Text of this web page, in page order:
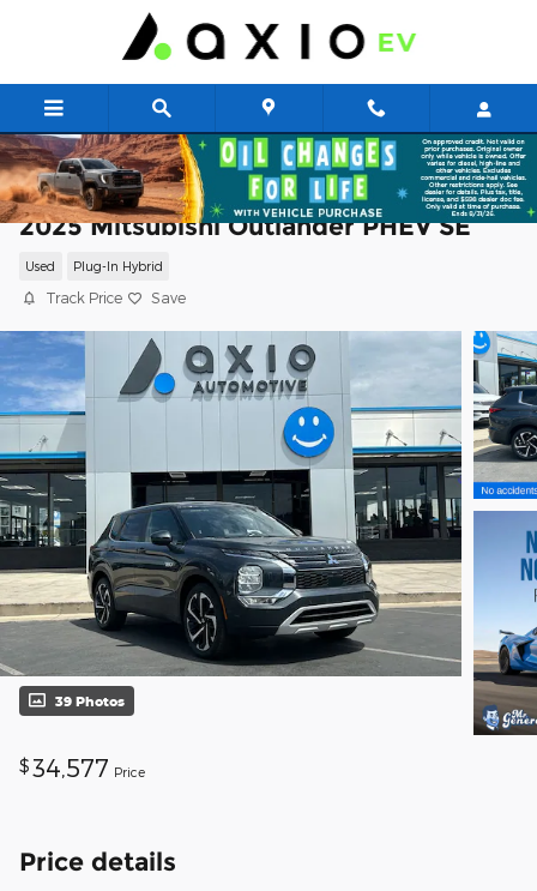
Skip to main content
2025 Mitsubishi Outlander PHEV SE
Used Plug-In Hybrid
Track Price Save
39 Photos
$ 34,577 Price
Price details